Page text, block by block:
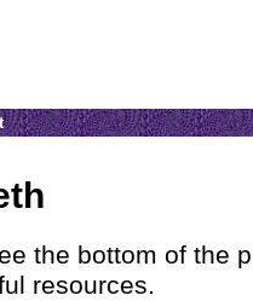
the bottom of the
resources.